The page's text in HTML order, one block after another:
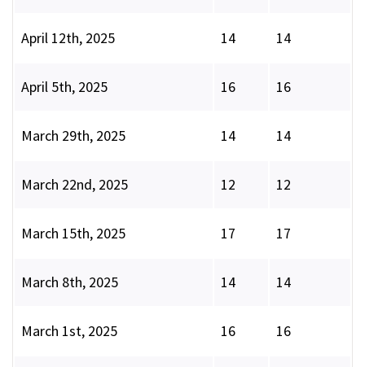
April 12th, 2025 14 14
April 5th, 2025 16 16
March 29th, 2025 14 14
March 22nd, 2025 12 12
March 15th, 2025 17 17
March 8th, 2025 14 14
March 1st, 2025 16 16